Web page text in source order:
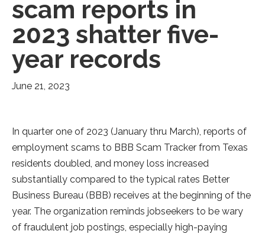
scam reports in
2023 shatter five-
year records
June 21, 2023
In quarter one of 2023 (January thru March), reports of
employment scams to BBB Scam Tracker from Texas
residents doubled, and money loss increased
substantially compared to the typical rates Better
Business Bureau (BBB) receives at the beginning of the
year. The organization reminds jobseekers to be wary
of fraudulent job postings, especially high-paying